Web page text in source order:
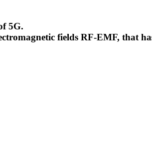
5G.
fields RF-EMF, that